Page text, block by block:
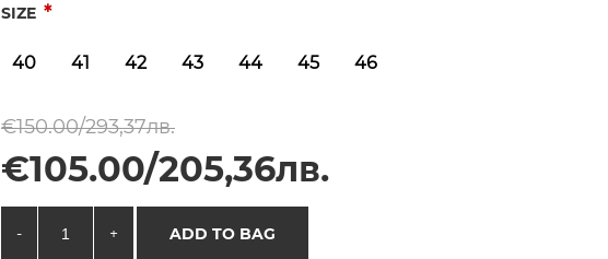
SIZE *
40 41 42 43 44 45 46
€150.00/293,37лв.
€105.00/205,36лв.
- + ADD TO BAG